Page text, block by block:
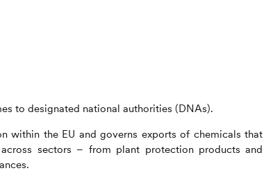
to designated national authorities (DNAs).
within the EU and governs exports of chemicals that
sectors – from plant protection products and